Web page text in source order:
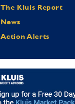
The Kluis Report
News
Action Alerts